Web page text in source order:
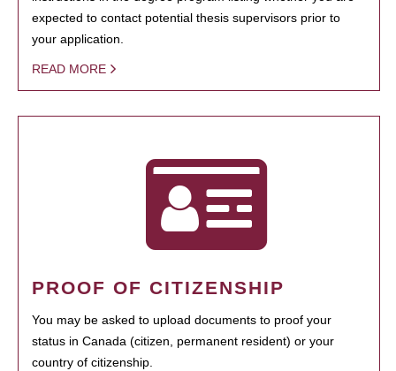
expected to contact potential thesis supervisors prior to
your application.
READ MORE
PROOF OF CITIZENSHIP
You may be asked to upload documents to proof your
status in Canada (citizen, permanent resident) or your
country of citizenship.